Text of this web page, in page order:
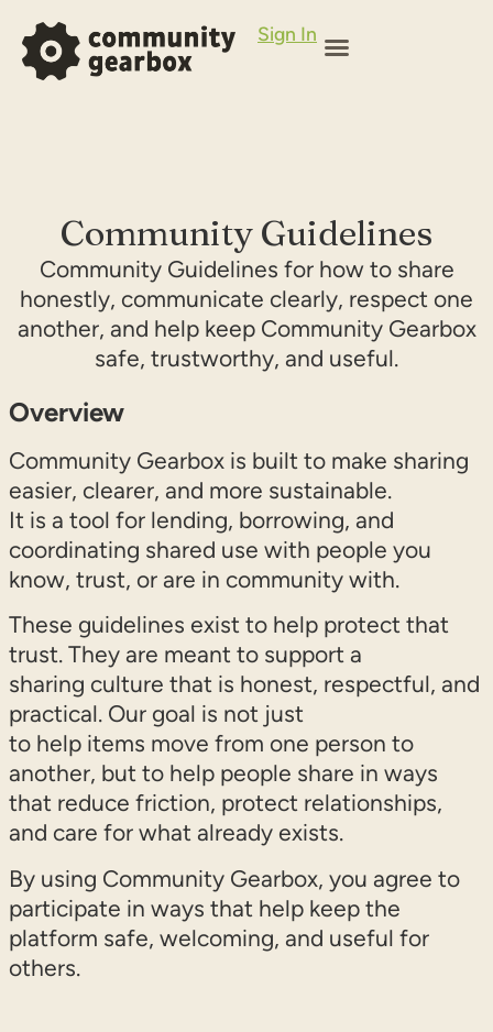
Sign In
Community Guidelines
Community Guidelines for how to share
honestly, communicate clearly, respect one
another, and help keep Community Gearbox
safe, trustworthy, and useful.
Overview
Community Gearbox is built to make sharing
easier, clearer, and more sustainable.
It is a tool for lending, borrowing, and
coordinating shared use with people you
know, trust, or are in community with.
These guidelines exist to help protect that
trust. They are meant to support a
sharing culture that is honest, respectful, and
practical. Our goal is not just
to help items move from one person to
another, but to help people share in ways
that reduce friction, protect relationships,
and care for what already exists.
By using Community Gearbox, you agree to
participate in ways that help keep the
platform safe, welcoming, and useful for
others.